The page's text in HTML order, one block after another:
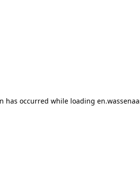
has occurred while loading